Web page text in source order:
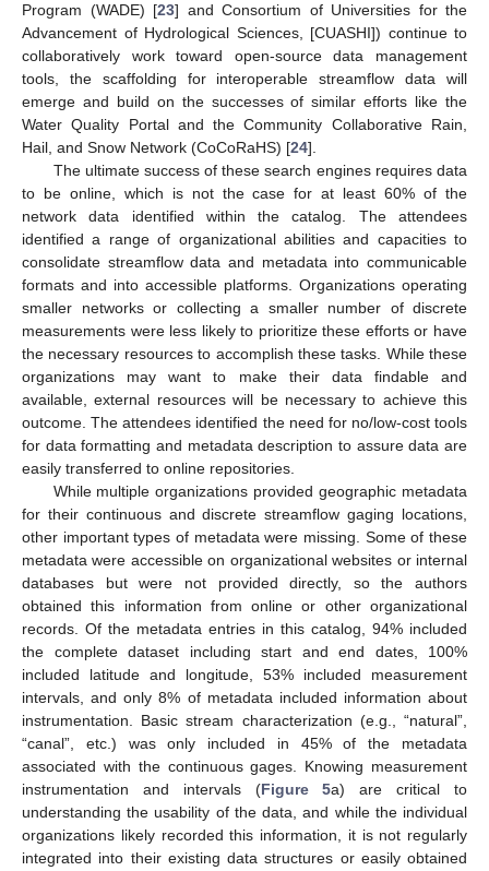
Program (WADE) [23] and Consortium of Universities for the
Advancement of Hydrological Sciences, [CUASHI]) continue to
collaboratively work toward open-source data management
tools, the scaffolding for interoperable streamflow data will
emerge and build on the successes of similar efforts like the
Water Quality Portal and the Community Collaborative Rain,
Hail, and Snow Network (CoCoRaHS) [24].
The ultimate success of these search engines requires data
to be online, which is not the case for at least 60% of the
network data identified within the catalog. The attendees
identified a range of organizational abilities and capacities to
consolidate streamflow data and metadata into communicable
formats and into accessible platforms. Organizations operating
smaller networks or collecting a smaller number of discrete
measurements were less likely to prioritize these efforts or have
the necessary resources to accomplish these tasks. While these
organizations may want to make their data findable and
available, external resources will be necessary to achieve this
outcome. The attendees identified the need for no/low-cost tools
for data formatting and metadata description to assure data are
easily transferred to online repositories.
While multiple organizations provided geographic metadata
for their continuous and discrete streamflow gaging locations,
other important types of metadata were missing. Some of these
metadata were accessible on organizational websites or internal
databases but were not provided directly, so the authors
obtained this information from online or other organizational
records. Of the metadata entries in this catalog, 94% included
the complete dataset including start and end dates, 100%
included latitude and longitude, 53% included measurement
intervals, and only 8% of metadata included information about
instrumentation. Basic stream characterization (e.g., “natural”,
“canal”, etc.) was only included in 45% of the metadata
associated with the continuous gages. Knowing measurement
instrumentation and intervals (Figure 5a) are critical to
understanding the usability of the data, and while the individual
organizations likely recorded this information, it is not regularly
integrated into their existing data structures or easily obtained